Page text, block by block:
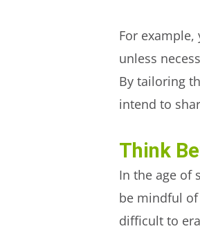
For
unless
By tailoring
intend to
Think
In the age of
be mindful
difficult to